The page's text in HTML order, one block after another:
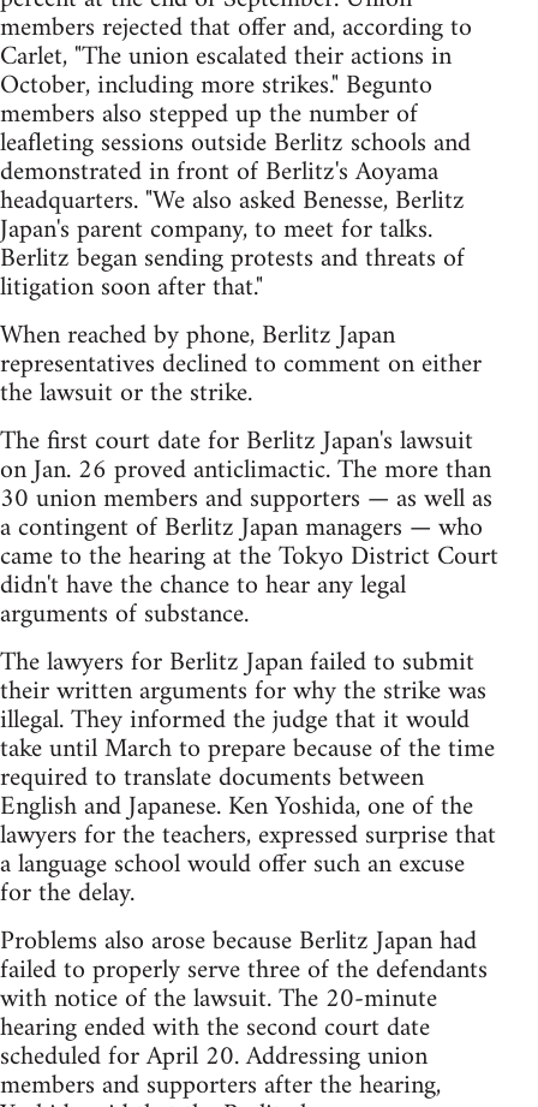
members rejected that offer and, according to
Carlet, "The union escalated their actions in
October, including more strikes." Begunto
members also stepped up the number of
leafleting sessions outside Berlitz schools and
demonstrated in front of Berlitz's Aoyama
headquarters. "We also asked Benesse, Berlitz
Japan's parent company, to meet for talks.
Berlitz began sending protests and threats of
litigation soon after that."
When reached by phone, Berlitz Japan
representatives declined to comment on either
the lawsuit or the strike.
The first court date for Berlitz Japan's lawsuit
on Jan. 26 proved anticlimactic. The more than
30 union members and supporters — as well as
a contingent of Berlitz Japan managers — who
came to the hearing at the Tokyo District Court
didn't have the chance to hear any legal
arguments of substance.
The lawyers for Berlitz Japan failed to submit
their written arguments for why the strike was
illegal. They informed the judge that it would
take until March to prepare because of the time
required to translate documents between
English and Japanese. Ken Yoshida, one of the
lawyers for the teachers, expressed surprise that
a language school would offer such an excuse
for the delay.
Problems also arose because Berlitz Japan had
failed to properly serve three of the defendants
with notice of the lawsuit. The 20-minute
hearing ended with the second court date
scheduled for April 20. Addressing union
members and supporters after the hearing,